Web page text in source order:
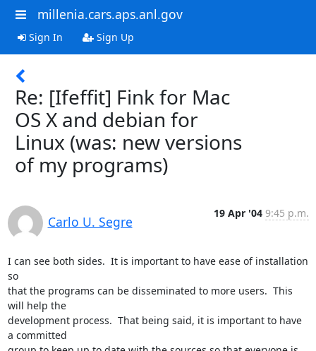
millenia.cars.aps.anl.gov
Sign In Sign Up
Re: [Ifeffit] Fink for Mac
OS X and debian for
Linux (was: new versions
of my programs)
Carlo U. Segre
19 Apr '04 9:45 p.m.
I can see both sides.  It is important to have ease of installation
so
that the programs can be disseminated to more users.  This
will help the
development process.  That being said, it is important to have
a committed